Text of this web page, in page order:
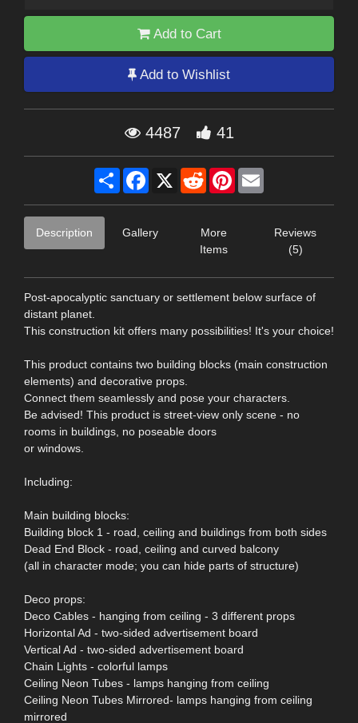
Add to Cart
Add to Wishlist
4487 41
Share Facebook
X RedditPinterest
Description Gallery
More
Items
Reviews
(5)
Post-apocalyptic sanctuary or settlement below surface of
distant planet.
This construction kit offers many possibilities! It's your choice!
This product contains two building blocks (main construction
elements) and decorative props.
Connect them seamlessly and pose your characters.
Be advised! This product is street-view only scene - no
rooms in buildings, no poseable doors
or windows.
Including:
Main building blocks:
Building block 1 - road, ceiling and buildings from both sides
Dead End Block - road, ceiling and curved balcony
(all in character mode; you can hide parts of structure)
Deco props:
Deco Cables - hanging from ceiling - 3 different props
Horizontal Ad - two-sided advertisement board
Vertical Ad - two-sided advertisement board
Chain Lights - colorful lamps
Ceiling Neon Tubes - lamps hanging from ceiling
Ceiling Neon Tubes Mirrored- lamps hanging from ceiling
mirrored